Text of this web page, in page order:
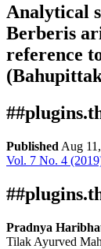
Analytical
Berberis
reference
Published Aug
Download
Statistic
Downloads
Vol. 7 No. 4
Pradnya
Tilak Ayurved